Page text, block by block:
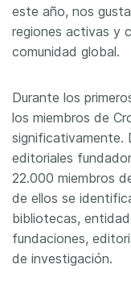
este año, nos
regiones activas y
comunidad global.
Durante los
los miembros de
significativamente.
editoriales
22.000 miembros
de ellos se
bibliotecas,
fundaciones,
de investigación.